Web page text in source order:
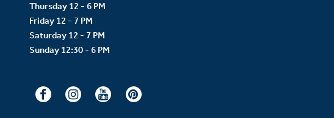
Thursday 12 - 6 PM
Friday 12 - 7 PM
Saturday 12 - 7 PM